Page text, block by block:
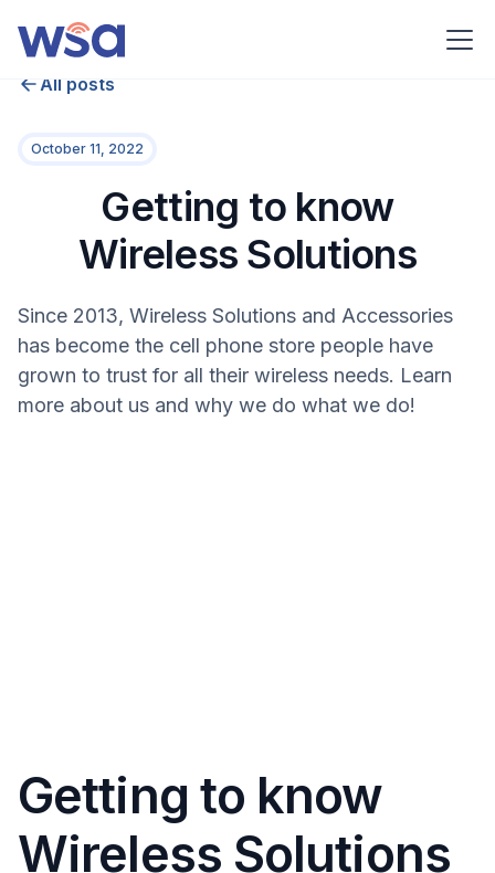
All posts
October 11, 2022
Getting to know
Wireless Solutions
Since 2013, Wireless Solutions and Accessories
has become the cell phone store people have
grown to trust for all their wireless needs. Learn
more about us and why we do what we do!
Getting to know
Wireless Solutions